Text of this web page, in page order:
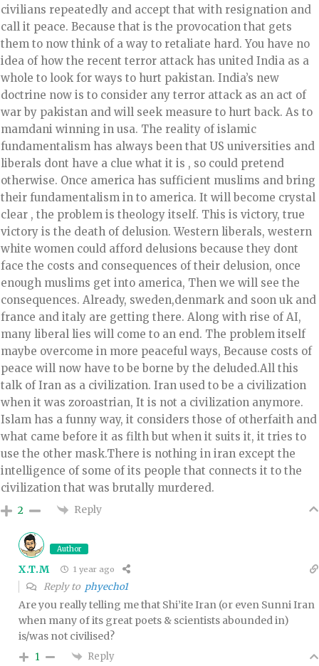
civilians repeatedly and accept that with resignation and
call it peace. Because that is the provocation that gets
them to now think of a way to retaliate hard. You have no
idea of how the recent terror attack has united India as a
whole to look for ways to hurt pakistan. India’s new
doctrine now is to consider any terror attack as an act of
war by pakistan and will seek measure to hurt back. As to
mamdani winning in usa. The reality of islamic
fundamentalism has always been that US universities and
liberals dont have a clue what it is , so could pretend
otherwise. Once america has sufficient muslims and bring
their fundamentalism in to america. It will become crystal
clear , the problem is theology itself. This is victory, true
victory is the death of delusion. Western liberals, western
white women could afford delusions because they dont
face the costs and consequences of their delusion, once
enough muslims get into america, Then we will see the
consequences. Already, sweden,denmark and soon uk and
france and italy are getting there. Along with rise of AI,
many liberal lies will come to an end. The problem itself
maybe overcome in more peaceful ways, Because costs of
peace will now have to be borne by the deluded.All this
talk of Iran as a civilization. Iran used to be a civilization
when it was zoroastrian, It is not a civilization anymore.
Islam has a funny way, it considers those of otherfaith and
what came before it as filth but when it suits it, it tries to
use the other mask.There is nothing in iran except the
intelligence of some of its people that connects it to the
civilization that was brutally murdered.
2 Reply
Author
X.T.M 1 year ago
Reply to phyecho1
Are you really telling me that Shi’ite Iran (or even Sunni Iran
when many of its great poets & scientists abounded in)
is/was not civilised?
1 Reply